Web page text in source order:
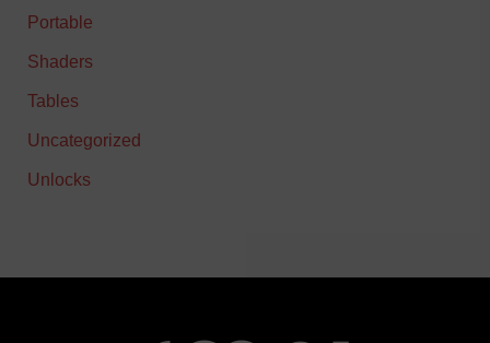
Portable
Shaders
Tables
Uncategorized
Unlocks